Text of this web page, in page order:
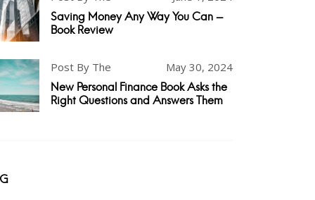
Saving Money Any Way You Can -
Book Review
Post By The May 30, 2024
New Personal Finance Book Asks the
Right Questions and Answers Them